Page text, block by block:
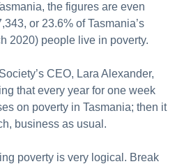
the figures are even
or 23.6% of Tasmania’s
2020) people live in poverty.
CEO, Lara Alexander,
that every year for one week
on poverty in Tasmania; then it
business as usual.
poverty is very logical. Break